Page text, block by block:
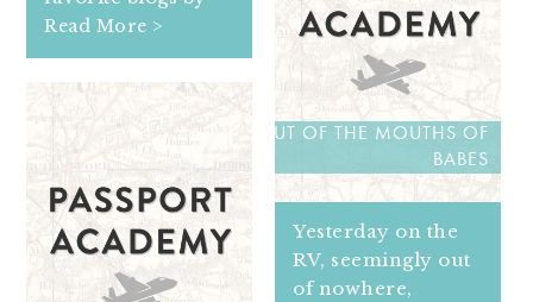
Read More >
OUT OF THE MOUTHS OF
BABES
Yesterday on the
RV, seemingly out
of nowhere,